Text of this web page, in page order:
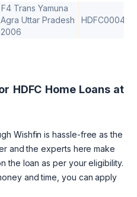
Trans Yamuna
Uttar Pradesh
HDFC Home Loans at
Wishfin is hassle-free as the
and the experts here make
the loan as per your eligibility.
and time, you can apply